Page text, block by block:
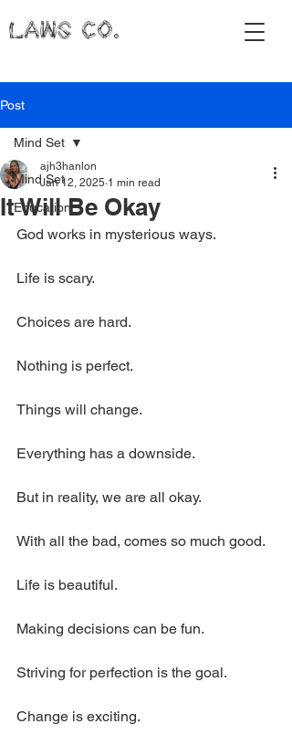
LAWS CO.
Post
Mind Set
Education
Mind Set
It Will Be Okay
ajh3hanlon
Jan 12, 2025 1 min read
God works in mysterious ways.
Life is scary.
Choices are hard.
Nothing is perfect.
Things will change.
Everything has a downside.
But in reality, we are all okay.
With all the bad, comes so much good.
Life is beautiful.
Making decisions can be fun.
Striving for perfection is the goal.
Change is exciting.